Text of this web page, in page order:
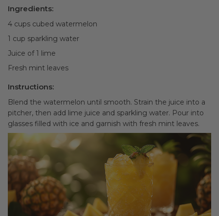
Ingredients:
4 cups cubed watermelon
1 cup sparkling water
Juice of 1 lime
Fresh mint leaves
Instructions:
Blend the watermelon until smooth. Strain the juice into a
pitcher, then add lime juice and sparkling water. Pour into
glasses filled with ice and garnish with fresh mint leaves.